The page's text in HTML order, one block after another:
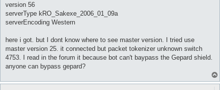
version 56
serverType kRO_Sakexe_2006_01_09a
serverEncoding Western
here i got. but I dont know where to see master version. I tried use
master version 25. it connected but packet tokenizer unknown switch
4753. I read in the forum it because bot can't baypass the Gepard shield.
anyone can bypass gepard?